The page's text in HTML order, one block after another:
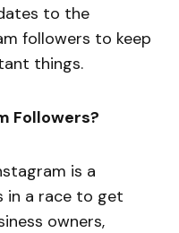
to the
followers to keep
things.
Followers?
is a
in a race to get
owners,